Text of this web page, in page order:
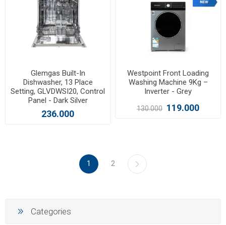
Glemgas Built-In
Dishwasher, 13 Place
Setting, GLVDWSI20, Control
Panel - Dark Silver
236.000
Westpoint Front Loading
Washing Machine 9Kg –
Inverter - Grey
130.000 119.000
1 2
Categories